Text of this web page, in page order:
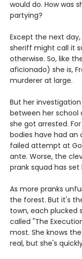
would do. How was
partying?
Except the next
sheriff might call it
otherwise. So, like
aficionado) she is,
murderer at large.
But her
between her
she got arrested.
bodies have had an
failed attempt at
ante. Worse, the
prank squad has set
As more pranks
the forest. But it's
town, each
called "The
most. She knows
real, but she's